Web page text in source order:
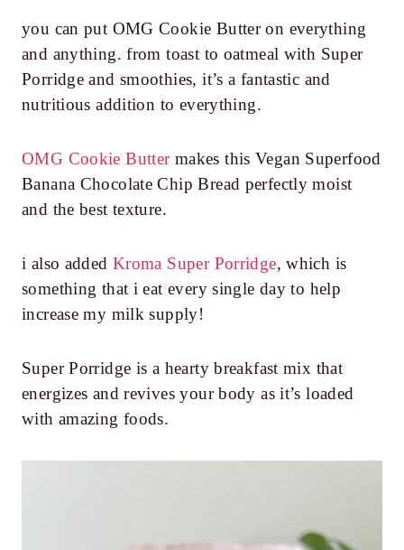
you can put OMG Cookie Butter on everything
and anything. from toast to oatmeal with Super
Porridge and smoothies, it’s a fantastic and
nutritious addition to everything.
OMG Cookie Buttermakes this Vegan Superfood
Banana Chocolate Chip Bread perfectly moist
and the best texture.
i also added Kroma Super Porridge, which is
something that i eat every single day to help
increase my milk supply!
Super Porridge is a hearty breakfast mix that
energizes and revives your body as it’s loaded
with amazing foods.